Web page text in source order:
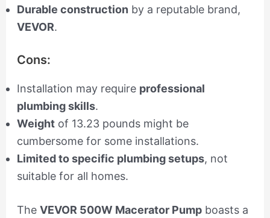
Durable construction by a reputable brand,
VEVOR.
Cons:
Installation may require professional
plumbing skills.
Weightof 13.23 pounds might be
cumbersome for some installations.
Limited to specific plumbing setups, not
suitable for all homes.
The VEVOR 500W Macerator Pumpboasts a